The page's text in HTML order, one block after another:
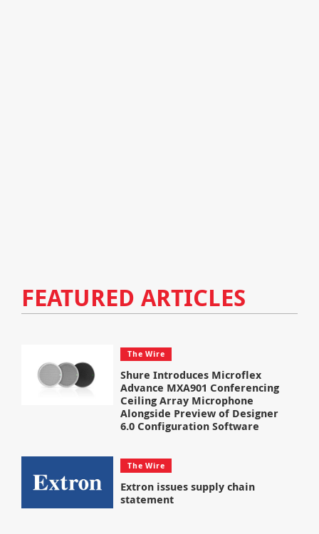
FEATURED ARTICLES
The Wire
Shure Introduces Microflex
Advance MXA901 Conferencing
Ceiling Array Microphone
Alongside Preview of Designer
6.0 Configuration Software
The Wire
Extron issues supply chain
statement